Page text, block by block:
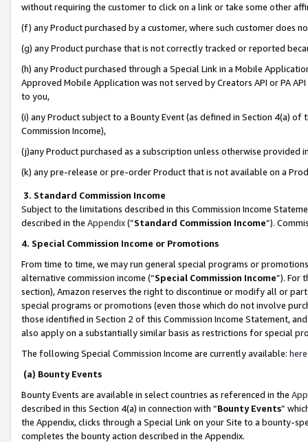
without requiring the customer to click on a link or take some other
(f) any Product purchased by a customer, where such customer does
(g) any Product purchase that is not correctly tracked or reported
(h) any Product purchased through a Special Link in a Mobile
Approved Mobile Application was not served by Creators API or PA
to you,
(i) any Product subject to a Bounty Event (as defined in Section 4(a)
Commission Income),
(j)any Product purchased as a subscription unless otherwise provided
(k) any pre-release or pre-order Product that is not available on a
3. Standard Commission Income
Subject to the limitations described in this Commission Income
described in the Appendix(”Standard Commission Income”).
4. Special Commission Income or Promotions
From time to time, we may run general special programs or
alternative commission income (“Special Commission Income”). For
section), Amazon reserves the right to discontinue or modify all or
special programs or promotions (even those which do not involve
those identified in Section 2 of this Commission Income Statement,
also apply on a substantially similar basis as restrictions for special
The following Special Commission Income are currently available: here
(a) Bounty Events
Bounty Events are available in select countries as referenced in the
described in this Section 4(a) in connection with “Bounty Events”
the Appendix, clicks through a Special Link on your Site to a bounty-
completes the bounty action described in the Appendix.